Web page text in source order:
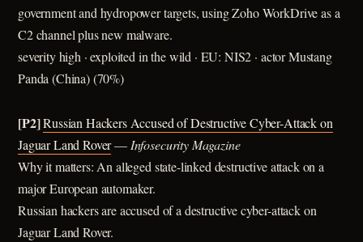
government and hydropower targets, using Zoho WorkDrive as a
C2 channel plus new malware.
severity high · exploited in the wild · EU: NIS2 · actor Mustang
Panda (China) (70%)
[P2]Russian Hackers Accused of Destructive Cyber-Attack on
Jaguar Land Rover— Infosecurity Magazine
Why it matters: An alleged state-linked destructive attack on a
major European automaker.
Russian hackers are accused of a destructive cyber-attack on
Jaguar Land Rover.